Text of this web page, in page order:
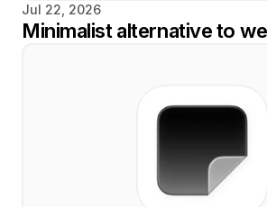
Jul 22, 2026
Minimalist alternative to